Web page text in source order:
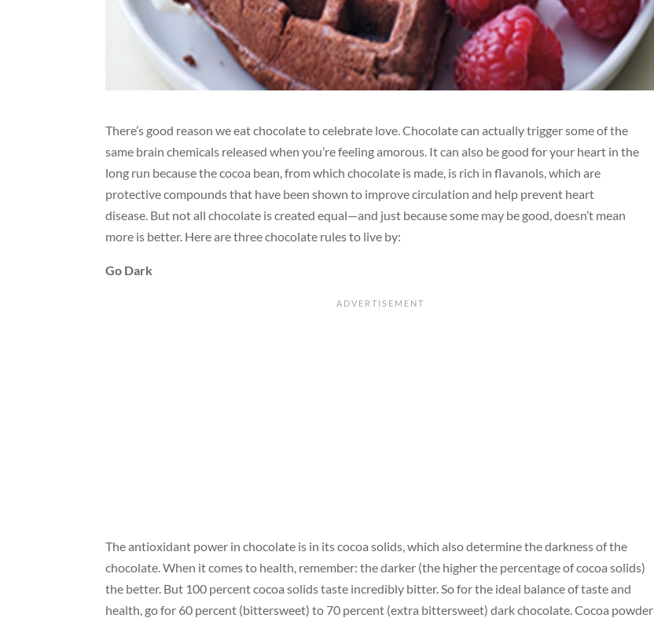
There’s good reason we eat chocolate to celebrate love. Chocolate can actually trigger some of the
same brain chemicals released when you’re feeling amorous. It can also be good for your heart in the
long run because the cocoa bean, from which chocolate is made, is rich in flavanols, which are
protective compounds that have been shown to improve circulation and help prevent heart
disease. But not all chocolate is created equal—and just because some may be good, doesn’t mean
more is better. Here are three chocolate rules to live by:
Go Dark
The antioxidant power in chocolate is in its cocoa solids, which also determine the darkness of the
chocolate. When it comes to health, remember: the darker (the higher the percentage of cocoa solids)
the better. But 100 percent cocoa solids taste incredibly bitter. So for the ideal balance of taste and
health, go for 60 percent (bittersweet) to 70 percent (extra bittersweet) dark chocolate. Cocoa powder